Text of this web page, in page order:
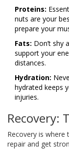
Proteins:
nuts are your
prepare your
Fats: Don’t shy
support your
distances.
Hydration:
hydrated keeps
injuries.
Recovery:
Recovery is
repair and get